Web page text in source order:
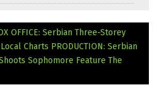
OFFICE: Serbian Three-Storey
Charts PRODUCTION: Serbian
Sophomore Feature The